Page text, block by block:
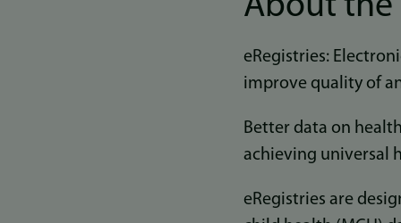
eRegistries:
improve quality of
Better data on
achieving universal
eRegistries are